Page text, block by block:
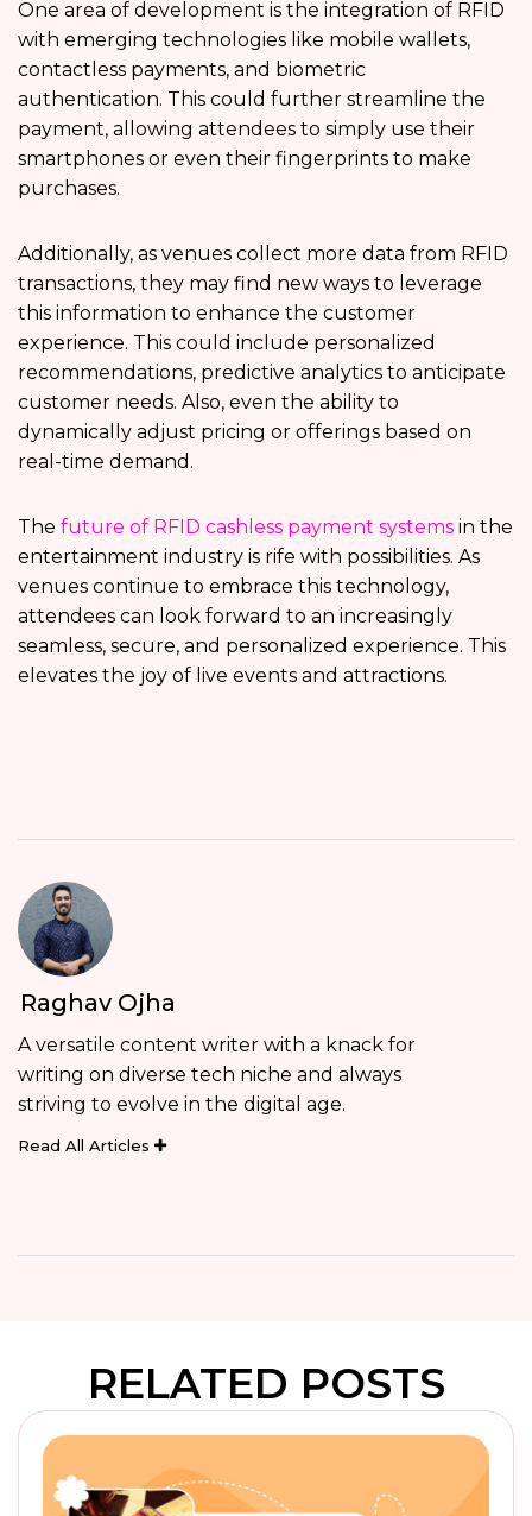
One area of development is the integration of RFID
with emerging technologies like mobile wallets,
contactless payments, and biometric
authentication. This could further streamline the
payment, allowing attendees to simply use their
smartphones or even their fingerprints to make
purchases.
Additionally, as venues collect more data from RFID
transactions, they may find new ways to leverage
this information to enhance the customer
experience. This could include personalized
recommendations, predictive analytics to anticipate
customer needs. Also, even the ability to
dynamically adjust pricing or offerings based on
real-time demand.
The future of RFID cashless payment systems in the
entertainment industry is rife with possibilities. As
venues continue to embrace this technology,
attendees can look forward to an increasingly
seamless, secure, and personalized experience. This
elevates the joy of live events and attractions.
Raghav Ojha
A versatile content writer with a knack for
writing on diverse tech niche and always
striving to evolve in the digital age.
Read All Articles
RELATED POSTS